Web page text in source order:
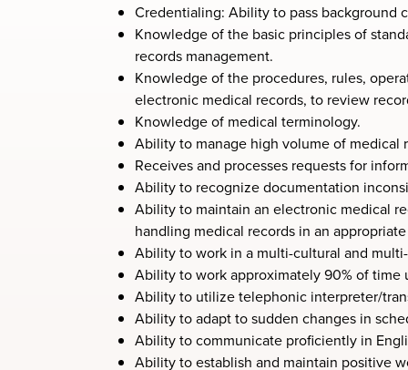
Credentialing: Ability to pass background
Knowledge of the basic principles of
records management.
Knowledge of the procedures, rules,
electronic medical records, to review
Knowledge of medical terminology.
Ability to manage high volume of medical
Receives and processes requests for
Ability to recognize documentation
Ability to maintain an electronic medical
handling medical records in an
Ability to work in a multi-cultural and
Ability to work approximately 90% of time
Ability to utilize telephonic interpreter/
Ability to adapt to sudden changes in
Ability to communicate proficiently in
Ability to establish and maintain positive